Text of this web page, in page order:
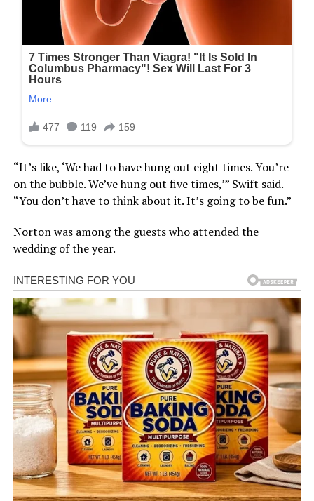
“It’s like, ‘We had to have hung out eight times. You’re
on the bubble. We’ve hung out five times,’” Swift said.
“You don’t have to think about it. It’s going to be fun.”
Norton was among the guests who attended the
wedding of the year.